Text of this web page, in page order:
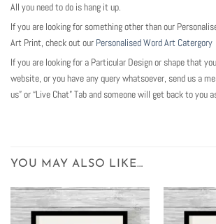
All you need to do is hang it up.
If you are looking for something other than our
Art Print, check out our Personalised Word Art Catergory
If you are looking for a Particular Design or shape that
website, or you have any query whatsoever, send us a
us” or “Live Chat” Tab and someone will get back to you
YOU MAY ALSO LIKE…